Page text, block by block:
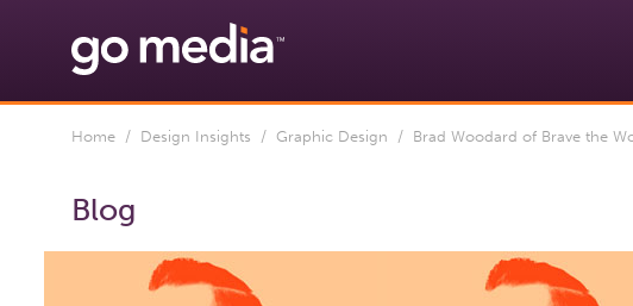
Home / Design Insights / Graphic Design / Brad Woodard of Brave the
Blog